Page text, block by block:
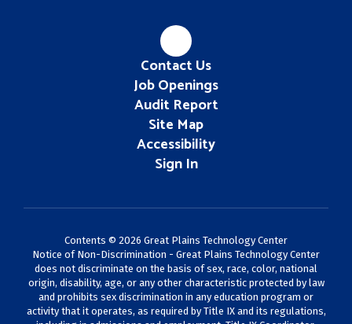
Contact Us
Job Openings
Audit Report
Site Map
Accessibility
Sign In
Contents © 2026 Great Plains Technology Center
Notice of Non-Discrimination - Great Plains Technology Center
does not discriminate on the basis of sex, race, color, national
origin, disability, age, or any other characteristic protected by law
and prohibits sex discrimination in any education program or
activity that it operates, as required by Title IX and its regulations,